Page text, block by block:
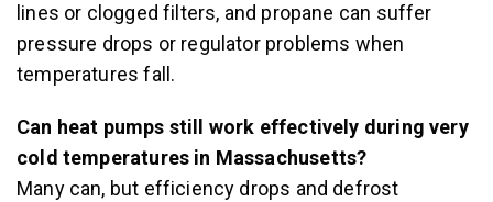
lines or clogged filters, and propane can suffer
pressure drops or regulator problems when
temperatures fall.
Can heat pumps still work effectively during very
cold temperatures in Massachusetts?
Many can, but efficiency drops and defrost